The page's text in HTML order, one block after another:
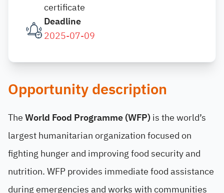
certificate
Deadline
2025-07-09
Opportunity description
TheWorld Food Programme (WFP)is the world’s
largest humanitarian organization focused on
fighting hunger and improving food security and
nutrition. WFP provides immediate food assistance
during emergencies and works with communities